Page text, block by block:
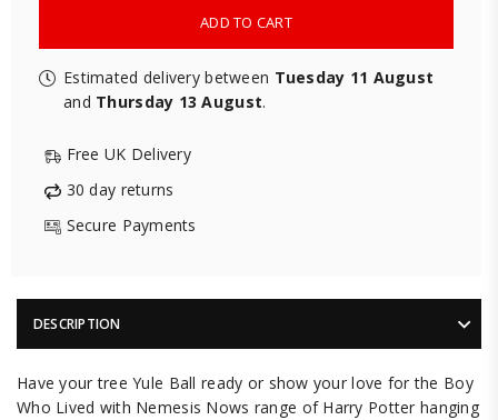
ADD TO CART
Estimated delivery between Tuesday 11 August
and Thursday 13 August.
Free UK Delivery
30 day returns
Secure Payments
DESCRIPTION
Have your tree Yule Ball ready or show your love for the Boy
Who Lived with Nemesis Nows range of Harry Potter hanging